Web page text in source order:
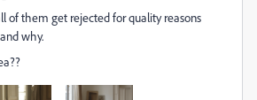
of them get rejected for quality reasons
why.